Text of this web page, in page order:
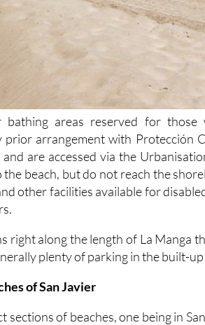
areas reserved for those
prior arrangement with Protección
and are accessed via the
beach, but do not reach the
other facilities available for
right along the length of La Manga
plenty of parking in the built-
of San Javier
sections of beaches, one being in